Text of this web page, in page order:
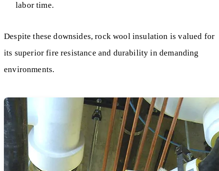
labor time.
Despite these downsides, rock wool insulation is valued for
its superior fire resistance and durability in demanding
environments.